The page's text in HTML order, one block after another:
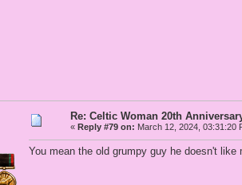
Re: Celtic Woman 20th
« Reply #79 on: March 12, 2024, 03:31:20
You mean the old grumpy guy he doesn't